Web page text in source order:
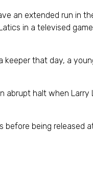
an extended run in
in a televised
keeper that day, a
abrupt halt when Larry
before being released